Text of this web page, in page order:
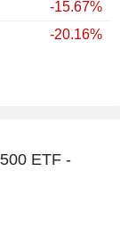
-15.67%
-20.16%
ETF -